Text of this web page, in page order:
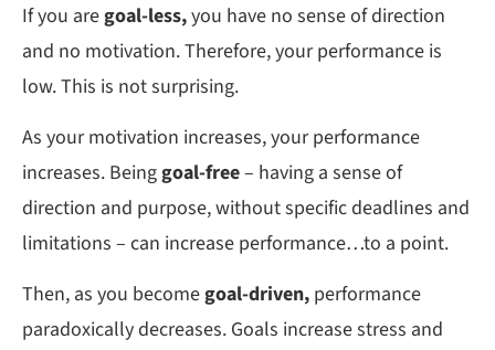
If you are goal-less,you have no sense of direction
and no motivation. Therefore, your performance is
low. This is not surprising.
As your motivation increases, your performance
increases. Beinggoal-free– having a sense of
direction and purpose, without specific deadlines and
limitations – can increase performance…to a point.
Then, as you becomegoal-driven, performance
paradoxically decreases. Goals increase stress and